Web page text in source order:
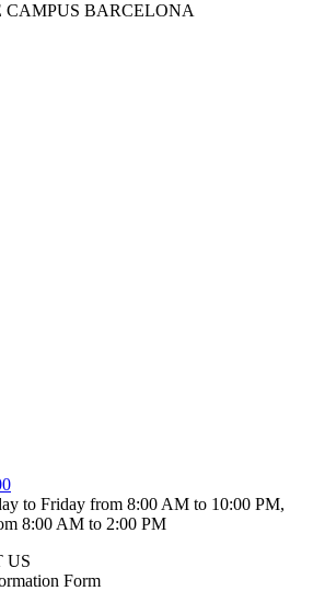
BARCELONA
to Friday from 8:00 AM to 10:00 PM,
8:00 AM to 2:00 PM
US
Form